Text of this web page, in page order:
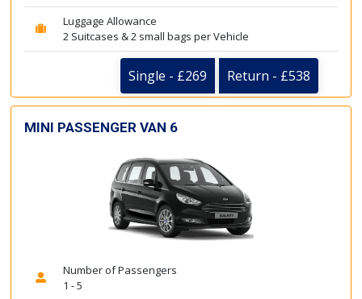
Luggage Allowance
2 Suitcases & 2 small bags per Vehicle
Single - £269 Return - £538
MINI PASSENGER VAN 6
Number of Passengers
1 - 5